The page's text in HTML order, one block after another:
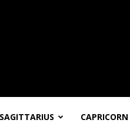
SAGITTARIUS CAPRICORN